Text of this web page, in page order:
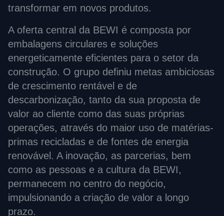
transformar em novos produtos.
A oferta central da BEWI é composta por
embalagens circulares e soluções
energeticamente eficientes para o setor da
construção. O grupo definiu metas ambiciosas
de crescimento rentável e de
descarbonização, tanto da sua proposta de
valor ao cliente como das suas próprias
operações, através do maior uso de matérias-
primas recicladas e de fontes de energia
renovável. A inovação, as parcerias, bem
como as pessoas e a cultura da BEWI,
permanecem no centro do negócio,
impulsionando a criação de valor a longo
prazo.